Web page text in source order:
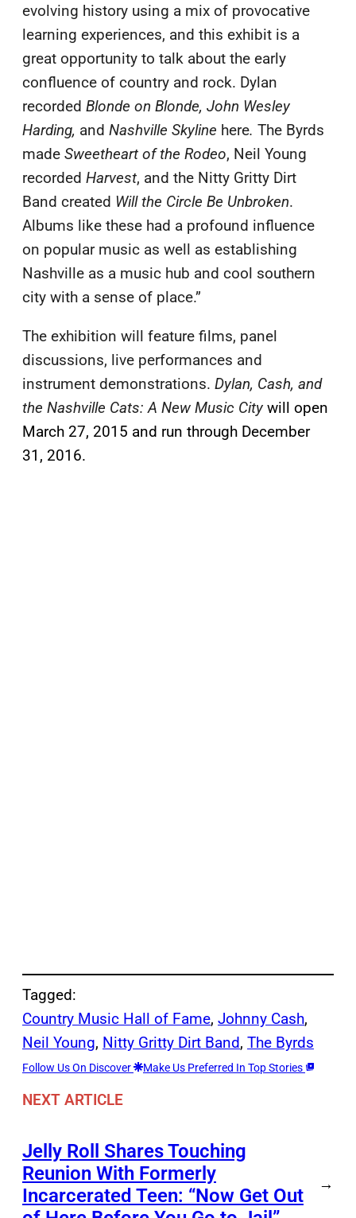
evolving history using a mix of provocative
learning experiences, and this exhibit is a
great opportunity to talk about the early
confluence of country and rock. Dylan
recorded Blonde on Blonde, John Wesley
Harding, and Nashville Skyline here. The Byrds
made Sweetheart of the Rodeo, Neil Young
recorded Harvest, and the Nitty Gritty Dirt
Band created Will the Circle Be Unbroken.
Albums like these had a profound influence
on popular music as well as establishing
Nashville as a music hub and cool southern
city with a sense of place.”
The exhibition will feature films, panel
discussions, live performances and
instrument demonstrations. Dylan, Cash, and
the Nashville Cats: A New Music City will open
March 27, 2015 and run through December
31, 2016.
Tagged:
Country Music Hall of Fame, Johnny Cash
Neil Young, Nitty Gritty Dirt Band, The Byrds
Follow Us On Discover Make Us Preferred In Top Stories
NEXT ARTICLE
Jelly Roll Shares Touching
Reunion With Formerly
Incarcerated Teen: “Now Get Out
→